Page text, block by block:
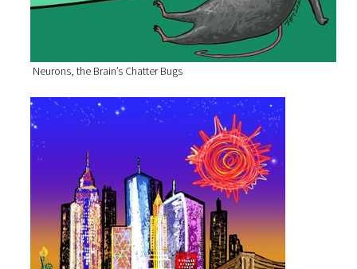
Neurons, the Brain’s Chatter Bugs